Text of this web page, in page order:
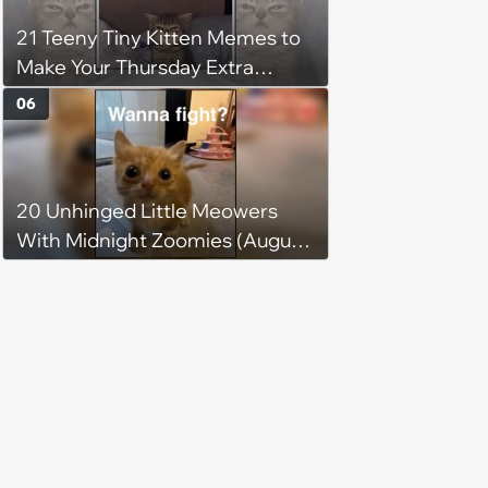
21 Teeny Tiny Kitten Memes to
Make Your Thursday Extra
Wholesome
20 Unhinged Little Meowers
With Midnight Zoomies (August
06